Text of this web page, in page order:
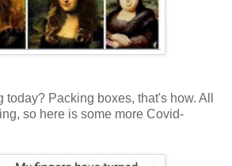
today? Packing boxes, that's how. All
so here is some more Covid-